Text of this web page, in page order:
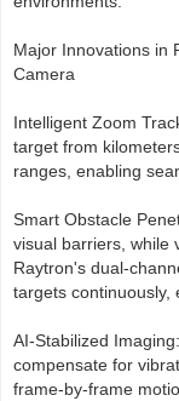
Major Innovations in
Camera
Intelligent Zoom
target from
ranges, enabling
Smart Obstacle
visual barriers, while
Raytron's dual-
targets continuously,
AI-Stabilized
compensate for
frame-by-frame